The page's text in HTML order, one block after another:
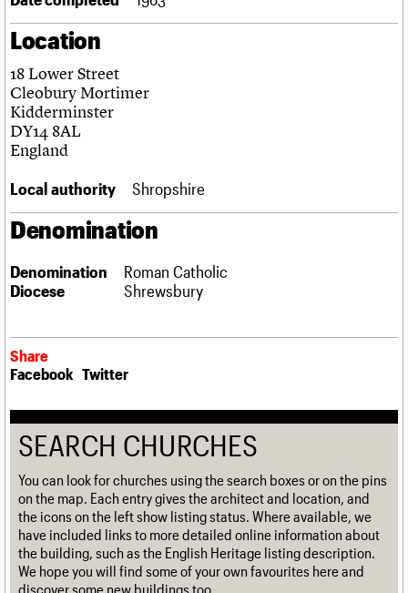
Obituaries
About Events
What we do
People
Services
C20 Cymru
History
Governance
We are C20
Upcoming events
Past events
Search
Search the site
LOGIN/REGISTER
Location
18 Lower Street
Cleobury Mortimer
Kidderminster
DY14 8AL
England
Local authority Shropshire
Denomination
Denomination
Roman Catholic
Diocese
Shrewsbury
Share
Facebook Twitter
SEARCH CHURCHES
You can look for churches using the search boxes or on the pins
on the map. Each entry gives the architect and location, and
the icons on the left show listing status. Where available, we
have included links to more detailed online information about
the building, such as the English Heritage listing description.
We hope you will find some of your own favourites here and
discover some new buildings too.